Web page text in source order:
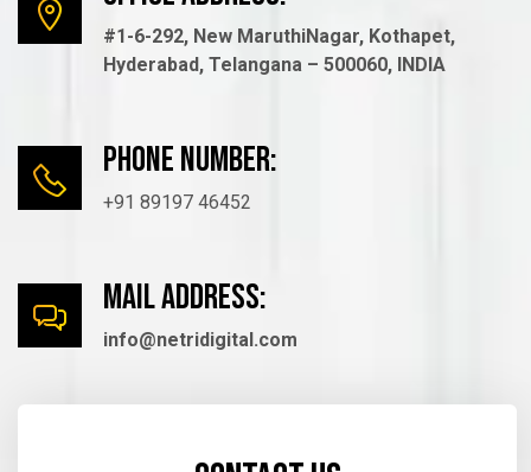
#1-6-292, New MaruthiNagar, Kothapet,
Hyderabad, Telangana – 500060, INDIA
Phone number:
+91 89197 46452
mail Address:
info@netridigital.com